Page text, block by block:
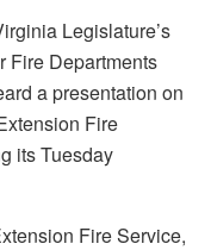
Legislature’s
Fire Departments
a presentation on
Fire
its Tuesday
Fire Service,